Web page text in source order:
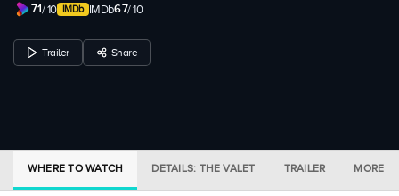
7.1/ 10 IMDb6.7/ 10
Trailer Share
WHERE TO WATCH DETAILS: THE VALET TRAILER MORE